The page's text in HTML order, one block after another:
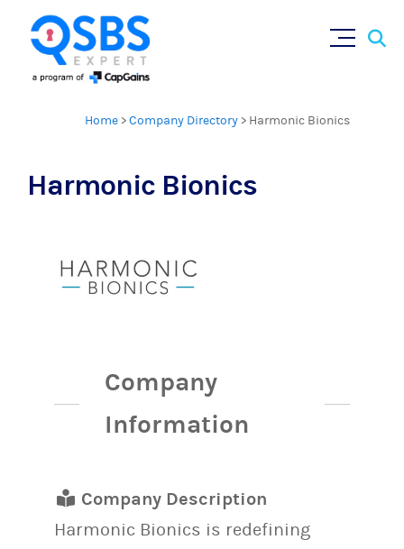
Home >Company Directory > Harmonic Bionics
Harmonic Bionics
Company
Information
Company Description
Harmonic Bionics is redefining
×